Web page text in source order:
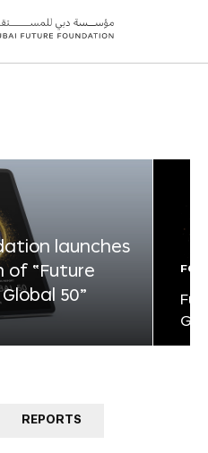
launches
“Future
50”
REPORTS